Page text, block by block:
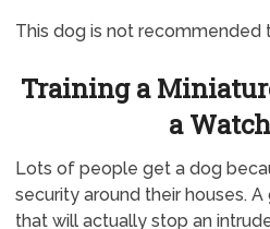
This dog is not recommended
Training a
a
Lots of people get a dog
security around their houses. A
that will actually stop an